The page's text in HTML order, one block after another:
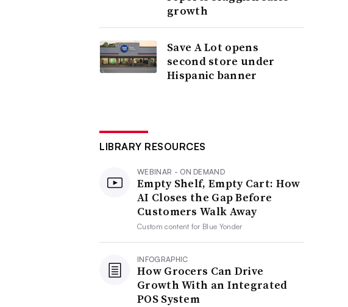
growth
Save A Lot opens
second store under
Hispanic banner
LIBRARY RESOURCES
WEBINAR - ON DEMAND
Empty Shelf, Empty Cart: How
AI Closes the Gap Before
Customers Walk Away
Custom content for Blue Yonder
INFOGRAPHIC
How Grocers Can Drive
Growth With an Integrated
POS System